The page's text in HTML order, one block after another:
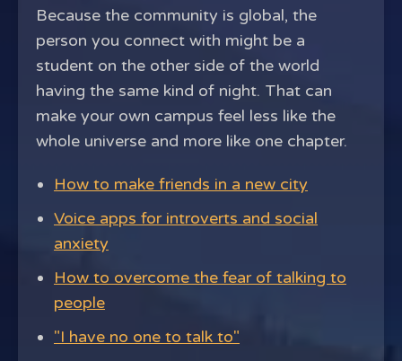
Because the community is global, the
person you connect with might be a
student on the other side of the world
having the same kind of night. That can
make your own campus feel less like the
whole universe and more like one chapter.
How to make friends in a new city
Voice apps for introverts and social
anxiety
How to overcome the fear of talking to
people
"I have no one to talk to"